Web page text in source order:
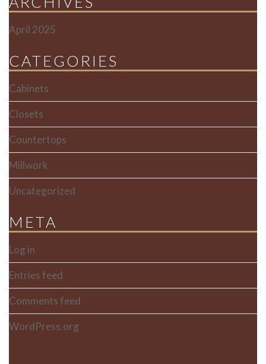
April 2025
CATEGORIES
Cabinets
Closets
Countertops
Millwork
Uncategorized
META
Log in
Entries feed
Comments feed
WordPress.org